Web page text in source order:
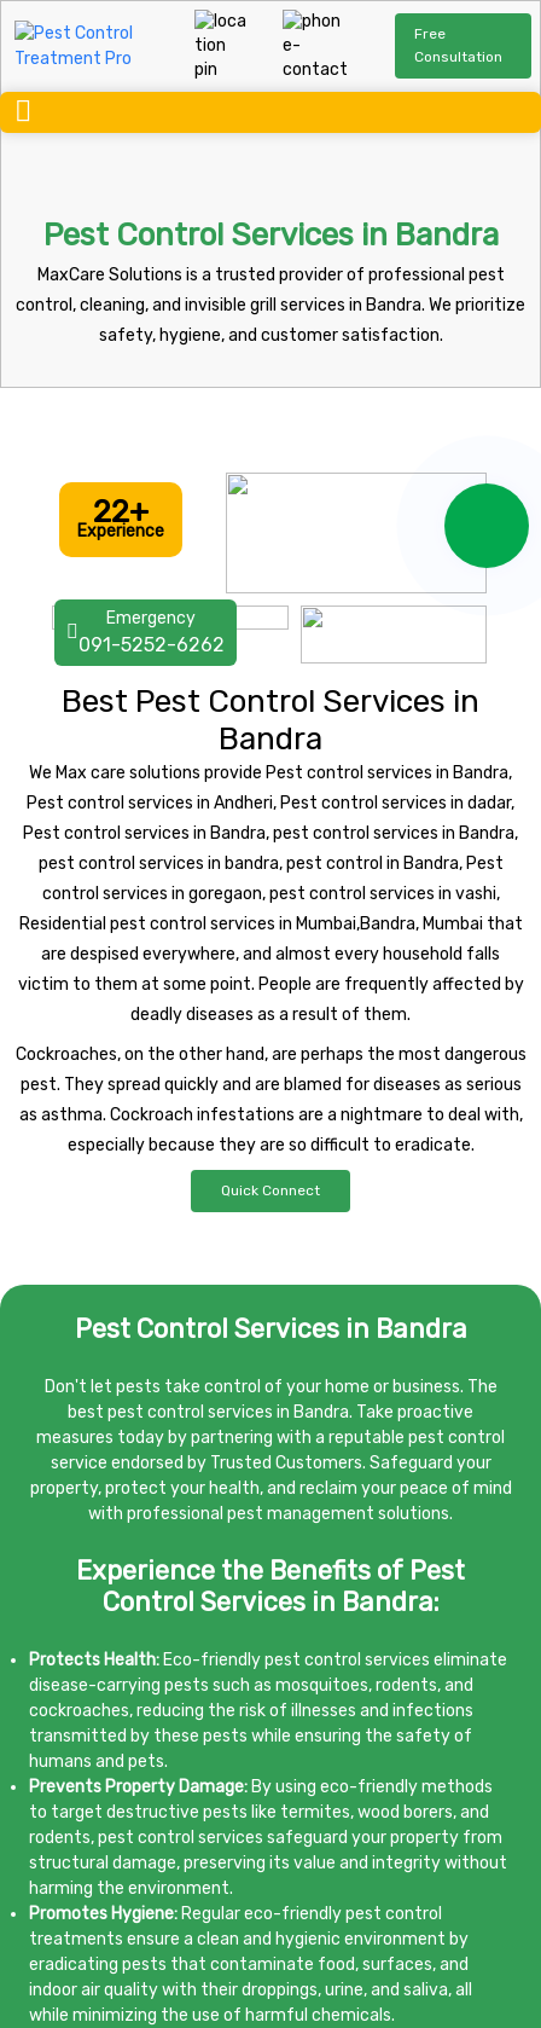
Free
Consultation
Pest Control Services in Bandra
MaxCare Solutions is a trusted provider of professional pest
control, cleaning, and invisible grill services in Bandra. We prioritize
safety, hygiene, and customer satisfaction.
22+
Experience
Emergency
091-5252-6262
Best Pest Control Services in
Bandra
We Max care solutions provide Pest control services in Bandra,
Pest control services in Andheri, Pest control services in dadar,
Pest control services in Bandra, pest control services in Bandra,
pest control services in bandra, pest control in Bandra, Pest
control services in goregaon, pest control services in vashi,
Residential pest control services in Mumbai,Bandra, Mumbai that
are despised everywhere, and almost every household falls
victim to them at some point. People are frequently affected by
deadly diseases as a result of them.
Cockroaches, on the other hand, are perhaps the most dangerous
pest. They spread quickly and are blamed for diseases as serious
as asthma. Cockroach infestations are a nightmare to deal with,
especially because they are so difficult to eradicate.
Quick Connect
Pest Control Services in Bandra
Don't let pests take control of your home or business. The
best pest control services in Bandra. Take proactive
measures today by partnering with a reputable pest control
service endorsed by Trusted Customers. Safeguard your
property, protect your health, and reclaim your peace of mind
with professional pest management solutions.
Experience the Benefits of Pest
Control Services in Bandra:
Protects Health: Eco-friendly pest control services eliminate
disease-carrying pests such as mosquitoes, rodents, and
cockroaches, reducing the risk of illnesses and infections
transmitted by these pests while ensuring the safety of
humans and pets.
Prevents Property Damage: By using eco-friendly methods
to target destructive pests like termites, wood borers, and
rodents, pest control services safeguard your property from
structural damage, preserving its value and integrity without
harming the environment.
Promotes Hygiene: Regular eco-friendly pest control
treatments ensure a clean and hygienic environment by
eradicating pests that contaminate food, surfaces, and
indoor air quality with their droppings, urine, and saliva, all
while minimizing the use of harmful chemicals.